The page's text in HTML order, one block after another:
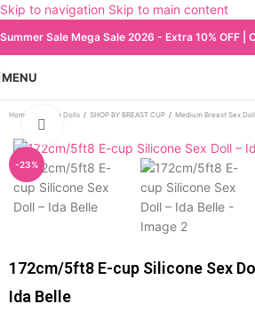
Skip to navigation Skip to main content
Summer Sale Mega Sale 2026 - Extra 10% OFF |
MENU
Home All Sex Dolls / SHOP BY BREAST CUP / Medium Breast Sex
-23%
172cm/5ft8 E-cup Silicone Sex
Ida Belle